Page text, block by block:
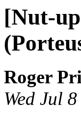
[Nut-
Roger
Wed Jul